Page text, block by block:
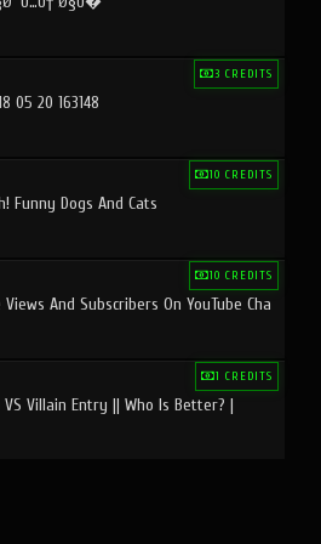
3 CREDITS
05 20 163148
10 CREDITS
Funny Dogs And Cats
10 CREDITS
And Subscribers On YouTube Cha
1 CREDITS
Villain Entry || Who Is Better? |